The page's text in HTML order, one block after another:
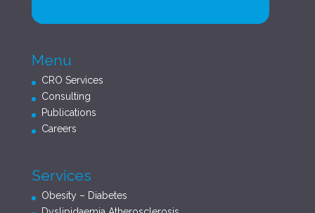
Menu
CRO Services
Consulting
Publications
Careers
Services
Obesity – Diabetes